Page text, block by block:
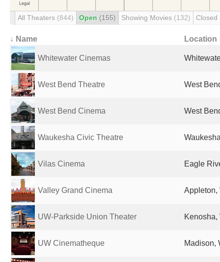
All Theaters (844) Open (155) Showing Movies (132) Closed
↓ Name Location
Whitewater Cinemas
West Bend Theatre West
West Bend Cinema West
Waukesha Civic Theatre
Vilas Cinema Eagle
Valley Grand Cinema Appleton,
UW-Parkside Union Theater Kenosha,
UW Cinematheque Madison,